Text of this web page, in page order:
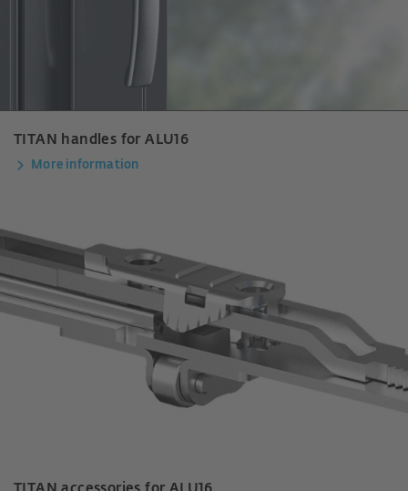
TITAN handles for ALU16
More information